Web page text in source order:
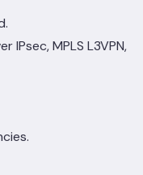
IPsec, MPLS L3VPN,